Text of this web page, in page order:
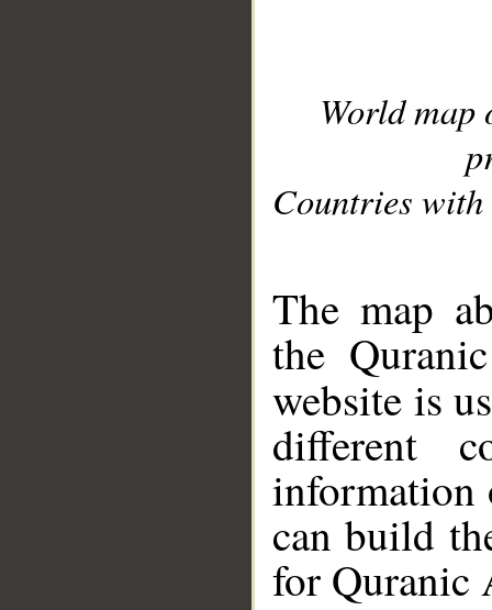
World
Countries with
The map
the
website is
different
information
can build
for Quranic